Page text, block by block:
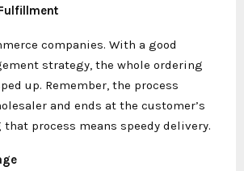
companies. With a good
strategy, the whole ordering
up. Remember, the process
and ends at the customer’s
process means speedy delivery.